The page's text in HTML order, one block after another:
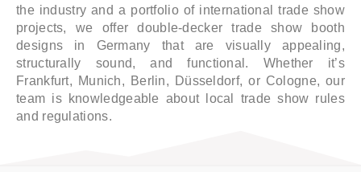
the industry and a portfolio of international trade show
projects, we offer double-decker trade show booth
designs in Germany that are visually appealing,
structurally sound, and functional. Whether it’s
Frankfurt, Munich, Berlin, Düsseldorf, or Cologne, our
team is knowledgeable about local trade show rules
and regulations.